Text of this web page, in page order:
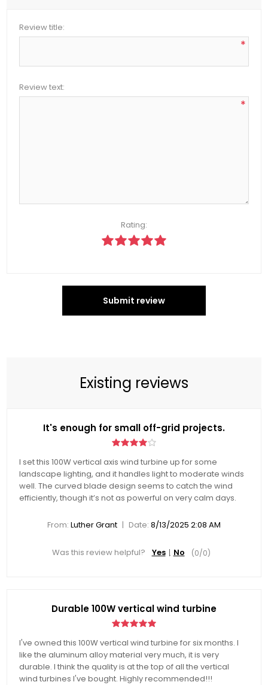
Review title:
*
Review text:
*
Rating:
Submit review
Existing reviews
It's enough for small off-grid projects.
I set this 100W vertical axis wind turbine up for some
landscape lighting, and it handles light to moderate winds
well. The curved blade design seems to catch the wind
efficiently, though it’s not as powerful on very calm days.
From: Luther Grant | Date: 8/13/2025 2:08 AM
Was this review helpful? Yes No (0/0)
Durable 100W vertical wind turbine
I've owned this 100W vertical wind turbine for six months. I
like the aluminum alloy material very much, it is very
durable. I think the quality is at the top of all the vertical
wind turbines I've bought. Highly recommended!!!